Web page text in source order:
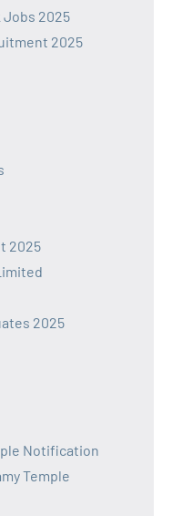
2025
2025
2025
2025
Notification
Temple